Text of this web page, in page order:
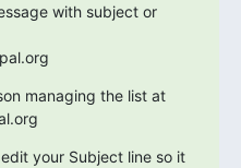
with subject or
managing the list at
your Subject line so it